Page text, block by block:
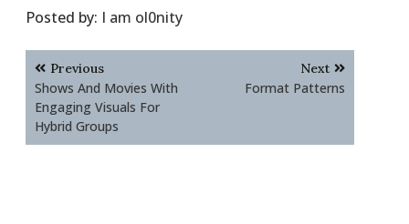
Posted by: I am ol0nity
Post
navigation
Previous
Shows And Movies With
Engaging Visuals For
Hybrid Groups
Next
Format Patterns